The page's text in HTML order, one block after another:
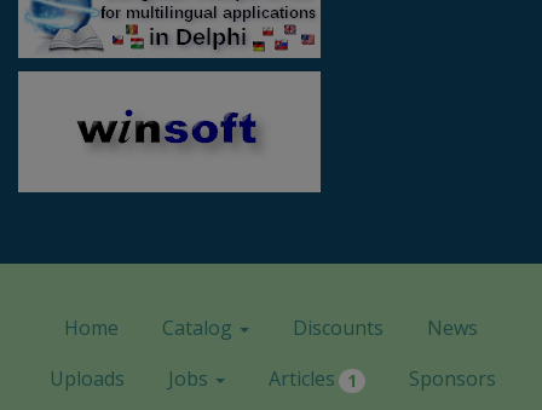
Home Catalog Discounts
News
Uploads
Jobs Articles 1 Sponsors